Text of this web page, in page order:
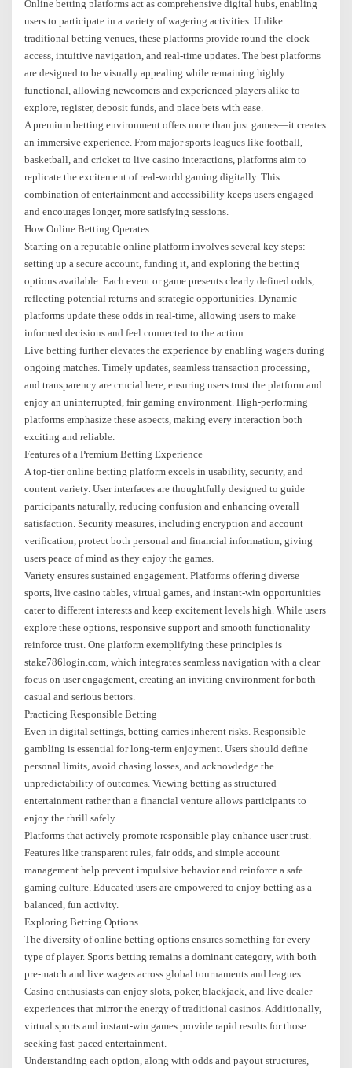
Online betting platforms act as comprehensive digital hubs, enabling
users to participate in a variety of wagering activities. Unlike
traditional betting venues, these platforms provide round-the-clock
access, intuitive navigation, and real-time updates. The best platforms
are designed to be visually appealing while remaining highly
functional, allowing newcomers and experienced players alike to
explore, register, deposit funds, and place bets with ease.
A premium betting environment offers more than just games—it creates
an immersive experience. From major sports leagues like football,
basketball, and cricket to live casino interactions, platforms aim to
replicate the excitement of real-world gaming digitally. This
combination of entertainment and accessibility keeps users engaged
and encourages longer, more satisfying sessions.
How Online Betting Operates
Starting on a reputable online platform involves several key steps:
setting up a secure account, funding it, and exploring the betting
options available. Each event or game presents clearly defined odds,
reflecting potential returns and strategic opportunities. Dynamic
platforms update these odds in real-time, allowing users to make
informed decisions and feel connected to the action.
Live betting further elevates the experience by enabling wagers during
ongoing matches. Timely updates, seamless transaction processing,
and transparency are crucial here, ensuring users trust the platform and
enjoy an uninterrupted, fair gaming environment. High-performing
platforms emphasize these aspects, making every interaction both
exciting and reliable.
Features of a Premium Betting Experience
A top-tier online betting platform excels in usability, security, and
content variety. User interfaces are thoughtfully designed to guide
participants naturally, reducing confusion and enhancing overall
satisfaction. Security measures, including encryption and account
verification, protect both personal and financial information, giving
users peace of mind as they enjoy the games.
Variety ensures sustained engagement. Platforms offering diverse
sports, live casino tables, virtual games, and instant-win opportunities
cater to different interests and keep excitement levels high. While users
explore these options, responsive support and smooth functionality
reinforce trust. One platform exemplifying these principles is
stake786login.com, which integrates seamless navigation with a clear
focus on user engagement, creating an inviting environment for both
casual and serious bettors.
Practicing Responsible Betting
Even in digital settings, betting carries inherent risks. Responsible
gambling is essential for long-term enjoyment. Users should define
personal limits, avoid chasing losses, and acknowledge the
unpredictability of outcomes. Viewing betting as structured
entertainment rather than a financial venture allows participants to
enjoy the thrill safely.
Platforms that actively promote responsible play enhance user trust.
Features like transparent rules, fair odds, and simple account
management help prevent impulsive behavior and reinforce a safe
gaming culture. Educated users are empowered to enjoy betting as a
balanced, fun activity.
Exploring Betting Options
The diversity of online betting options ensures something for every
type of player. Sports betting remains a dominant category, with both
pre-match and live wagers across global tournaments and leagues.
Casino enthusiasts can enjoy slots, poker, blackjack, and live dealer
experiences that mirror the energy of traditional casinos. Additionally,
virtual sports and instant-win games provide rapid results for those
seeking fast-paced entertainment.
Understanding each option, along with odds and payout structures,